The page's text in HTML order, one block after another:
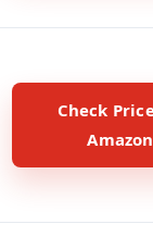
Check
Amazon